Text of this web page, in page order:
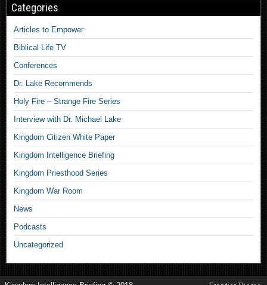
Categories
Articles to Empower
Biblical Life TV
Conferences
Dr. Lake Recommends
Holy Fire – Strange Fire Series
Interview with Dr. Michael Lake
Kingdom Citizen White Paper
Kingdom Intelligence Briefing
Kingdom Priesthood Series
Kingdom War Room
News
Podcasts
Uncategorized